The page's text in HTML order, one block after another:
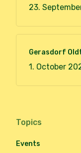
23.
Gerasdorf
1. October
Topics
Events